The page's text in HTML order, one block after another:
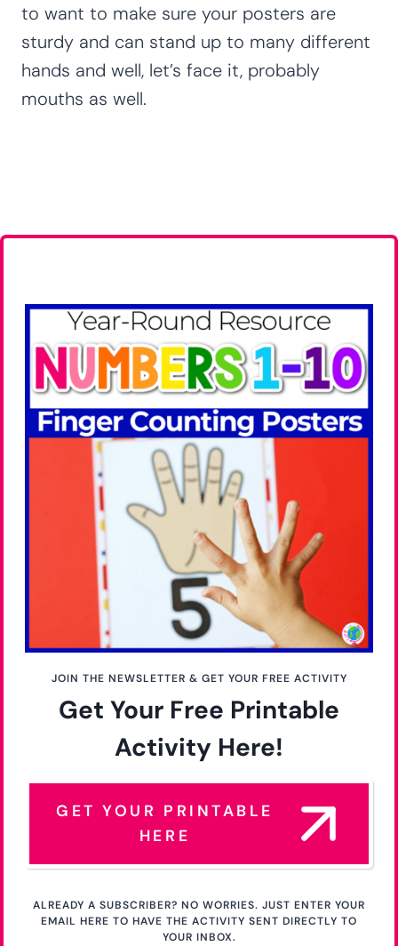
to want to make sure your posters are
sturdy and can stand up to many different
hands and well, let’s face it, probably
mouths as well.
JOIN THE NEWSLETTER & GET YOUR FREE ACTIVITY
Get Your Free Printable
Activity Here!
GET YOUR PRINTABLE
HERE
ALREADY A SUBSCRIBER? NO WORRIES. JUST ENTER YOUR
EMAIL HERE TO HAVE THE ACTIVITY SENT DIRECTLY TO
YOUR INBOX.